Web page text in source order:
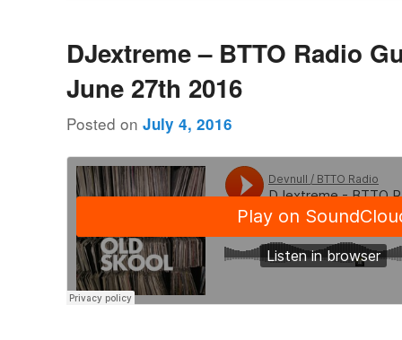
DJextreme – BTTO Radio
June 27th 2016
Posted onJuly 4, 2016